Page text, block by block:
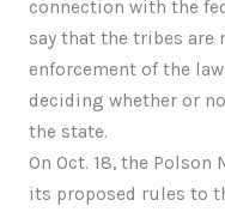
connection with the
say that the tribes are
enforcement of the
deciding whether or
the state.
On Oct. 18, the
its proposed rules to